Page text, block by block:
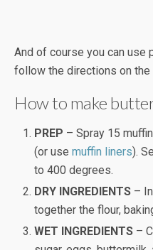
And of course you can
follow the directions on the
How to make
PREP – Spray 15
(or usemuffin liners).
to 400 degrees.
DRY INGREDIENTS –
together the flour,
WET INGREDIENTS –